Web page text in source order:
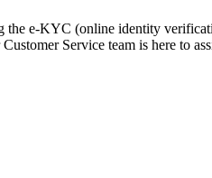
e-KYC (online identity
Service team is here to